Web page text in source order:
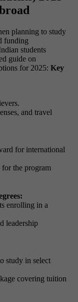
planning to study
funding
students
guide on
for 2025: Key
and travel
for international
the program
enrolling in a
leadership
study in select
covering tuition